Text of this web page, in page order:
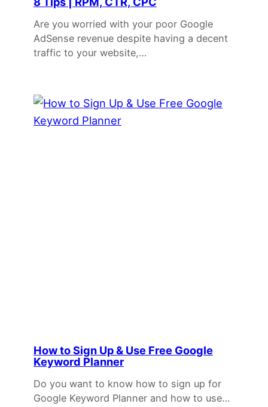
Are you worried with your poor Google
AdSense revenue despite having a decent
traffic to your website,…
How to Sign Up & Use Free Google
Keyword Planner
Do you want to know how to sign up for
Google Keyword Planner and how to use…